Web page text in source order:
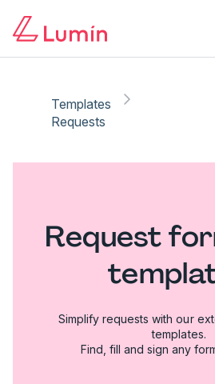
Templates
Requests
Request
Simplify requests with our
templates.
Find, fill and sign any